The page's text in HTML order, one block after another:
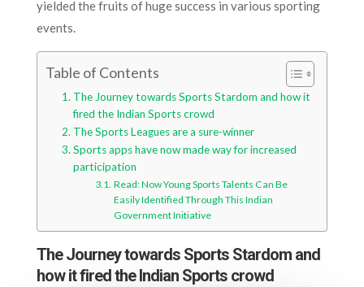
yielded the fruits of huge success in various sporting
events.
Table of Contents
The Journey towards Sports Stardom and how it
fired the Indian Sports crowd
The Sports Leagues are a sure-winner
Sports apps have now made way for increased
participation
Read: Now Young Sports Talents Can Be
Easily Identified Through This Indian
Government Initiative
The Journey towards Sports Stardom and
how it fired the Indian Sports crowd